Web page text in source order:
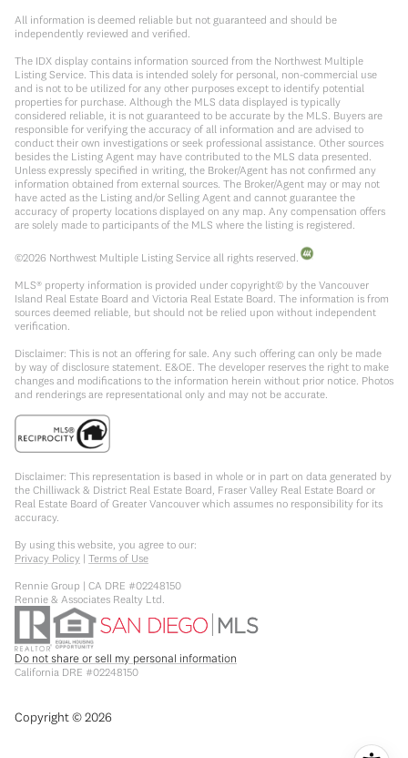
All information is deemed reliable but not guaranteed and should be
independently reviewed and verified.
The IDX display contains information sourced from the Northwest Multiple
Listing Service. This data is intended solely for personal, non-commercial use
and is not to be utilized for any other purposes except to identify potential
properties for purchase. Although the MLS data displayed is typically
considered reliable, it is not guaranteed to be accurate by the MLS. Buyers are
responsible for verifying the accuracy of all information and are advised to
conduct their own investigations or seek professional assistance. Other sources
besides the Listing Agent may have contributed to the MLS data presented.
Unless expressly specified in writing, the Broker/Agent has not confirmed any
information obtained from external sources. The Broker/Agent may or may not
have acted as the Listing and/or Selling Agent and cannot guarantee the
accuracy of property locations displayed on any map. Any compensation offers
are solely made to participants of the MLS where the listing is registered.
©2026 Northwest Multiple Listing Service all rights reserved.
MLS® property information is provided under copyright© by the Vancouver
Island Real Estate Board and Victoria Real Estate Board. The information is from
sources deemed reliable, but should not be relied upon without independent
verification.
Disclaimer: This is not an offering for sale. Any such offering can only be made
by way of disclosure statement. E&OE. The developer reserves the right to make
changes and modifications to the information herein without prior notice. Photos
and renderings are representational only and may not be accurate.
Disclaimer: This representation is based in whole or in part on data generated by
the Chilliwack & District Real Estate Board, Fraser Valley Real Estate Board or
Real Estate Board of Greater Vancouver which assumes no responsibility for its
accuracy.
By using this website, you agree to our:
Privacy Policy | Terms of Use
Rennie Group | CA DRE #02248150
Rennie & Associates Realty Ltd.
Do not share or sell my personal information
California DRE #02248150
Copyright ©2026